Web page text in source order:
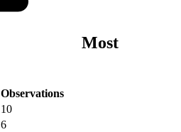
Most
Observations
10
6